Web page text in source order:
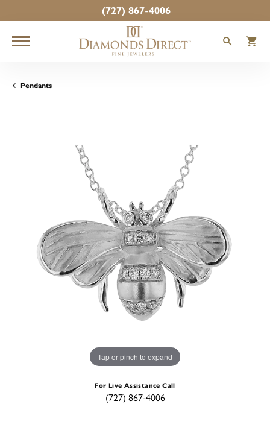
(727) 867-4006
Pendants
Tap or pinch to expand
For Live Assistance Call
(727) 867-4006